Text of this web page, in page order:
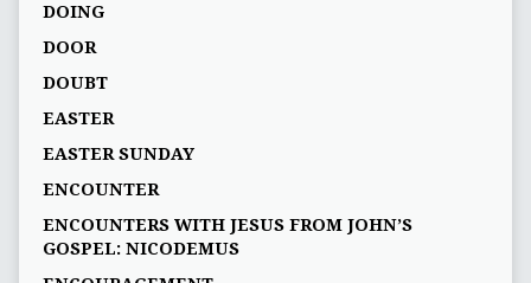
DOING
DOOR
DOUBT
EASTER
EASTER SUNDAY
ENCOUNTER
ENCOUNTERS WITH JESUS FROM JOHN’S
GOSPEL: NICODEMUS